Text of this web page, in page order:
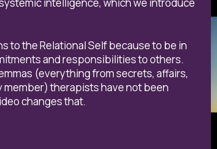
to the Relational Self because to be in
and responsibilities to others.
(everything from secrets, affairs,
member) therapists have not been
changes that.